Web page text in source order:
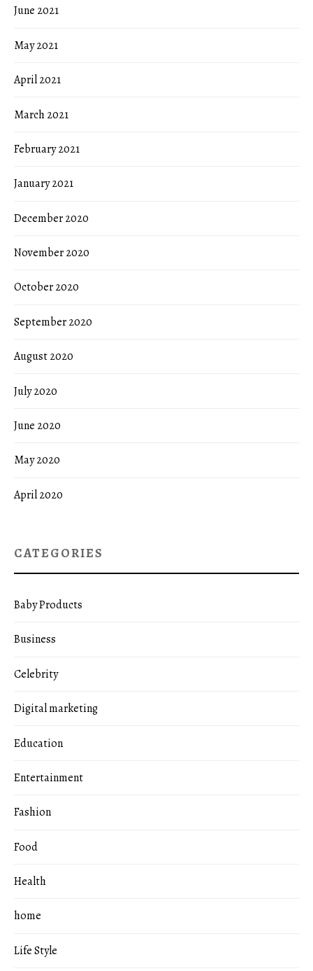
June 2021
May 2021
April 2021
March 2021
February 2021
January 2021
December 2020
November 2020
October 2020
September 2020
August 2020
July 2020
June 2020
May 2020
April 2020
CATEGORIES
Baby Products
Business
Celebrity
Digital marketing
Education
Entertainment
Fashion
Food
Health
home
Life Style